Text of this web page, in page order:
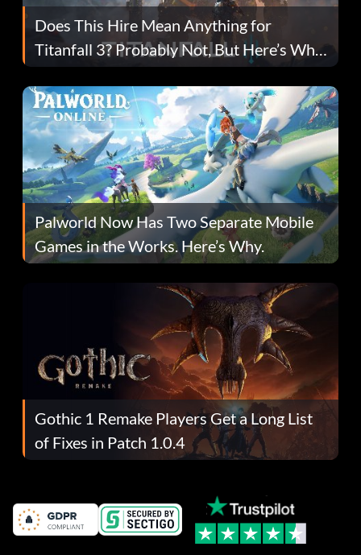
Does This Hire Mean Anything for
Titanfall 3? Probably Not, But Here’s Why
Fans Are Hopeful
Palworld Now Has Two Separate Mobile
Games in the Works. Here’s Why.
Gothic 1 Remake Players Get a Long List
of Fixes in Patch 1.0.4